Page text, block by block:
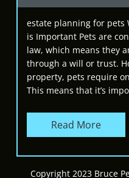
estate planning for pets
is Important Pets are
law, which means they
through a will or trust.
property, pets require
This means that it’s
Read More
Copyright 2023 Bruce